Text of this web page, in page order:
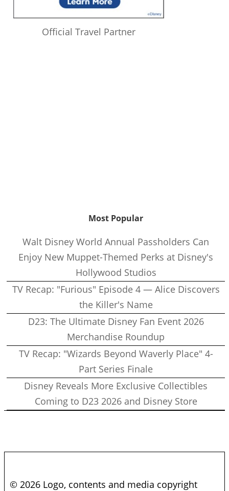
Official Travel Partner
Most Popular
Walt Disney World Annual Passholders Can
Enjoy New Muppet-Themed Perks at Disney's
Hollywood Studios
TV Recap: "Furious" Episode 4 — Alice Discovers
the Killer's Name
D23: The Ultimate Disney Fan Event 2026
Merchandise Roundup
TV Recap: "Wizards Beyond Waverly Place" 4-
Part Series Finale
Disney Reveals More Exclusive Collectibles
Coming to D23 2026 and Disney Store
© 2026 Logo, contents and media copyright